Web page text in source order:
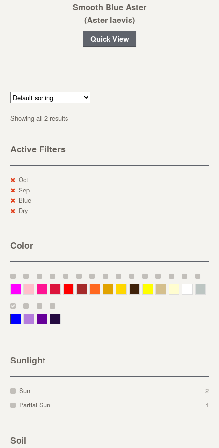
Smooth Blue Aster
(Aster laevis)
Quick View
Showing all 2 results
Active Filters
Oct
Sep
Blue
Dry
Color
Sunlight
Sun
2
Partial Sun
1
Soil